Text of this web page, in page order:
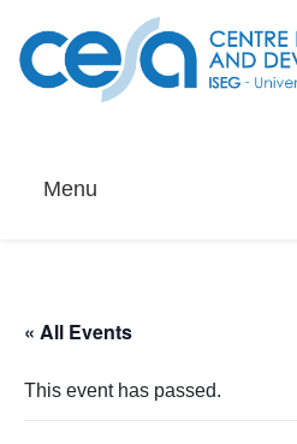
Menu
« All Events
This event has passed.